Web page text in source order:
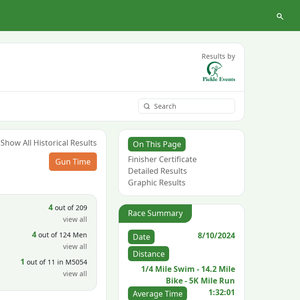
Results by
Show All Historical Results
Gun Time
4 out of 209
view all
4 out of 124 Men
view all
1 out of 11 in M5054
view all
On This Page
Finisher Certificate
Detailed Results
Graphic Results
Race Summary
Date
8/10/2024
Distance
1/4 Mile Swim - 14.2 Mile
Bike - 5K Mile Run
Average Time
1:32:01